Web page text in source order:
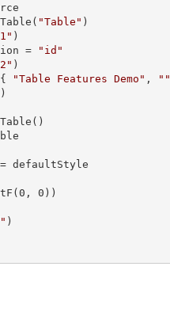
"Table" )
)
=
"id"
)
{
"Table Features Demo" ,
""
defaultStyle
0 , 0 ))
)